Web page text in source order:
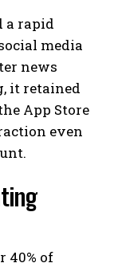
a rapid
media
news
it retained
App Store
even
40% of